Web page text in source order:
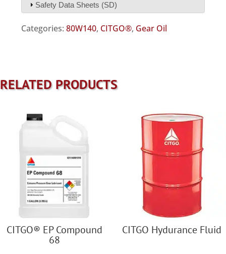
Safety Data Sheets (SD)
Categories:80W140, CITGO®, Gear Oil
RELATED PRODUCTS
CITGO® EP Compound
68
CITGO Hydurance Fluid